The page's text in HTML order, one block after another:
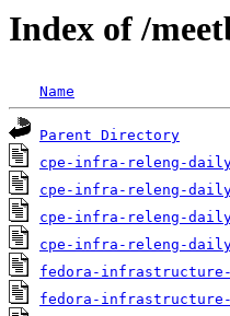
Index of /
Name
Parent Directory
cpe-infra-releng-
cpe-infra-releng-
cpe-infra-releng-
cpe-infra-releng-
fedora-infrastructure-
fedora-infrastructure-